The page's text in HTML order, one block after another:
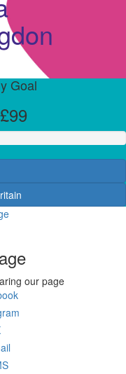
Goal
£99
our page